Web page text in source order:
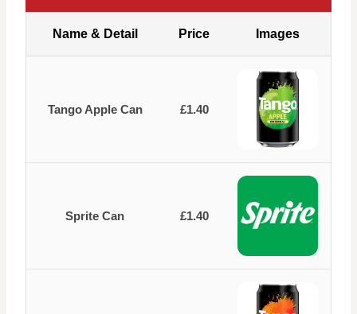
Name & Detail Price Images
Tango Apple Can £1.40
Sprite Can £1.40